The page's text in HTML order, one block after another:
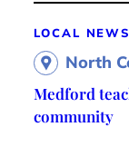
LOCAL NEWS
North
Medford
community